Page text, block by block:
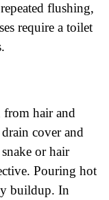
flushing,
require a toilet
from hair and
cover and
or hair
Pouring hot
buildup. In